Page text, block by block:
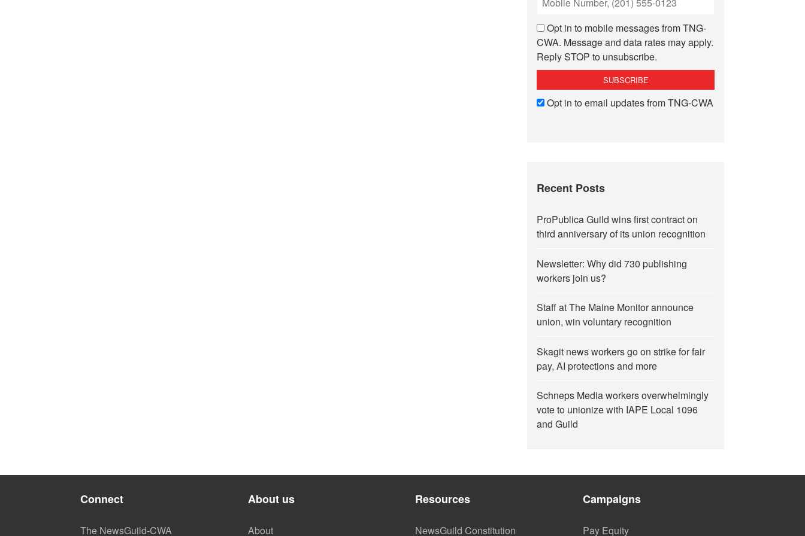
Opt in to mobile messages from TNG-
CWA. Message and data rates may apply.
Reply STOP to unsubscribe.
Opt in to email updates from TNG-CWA
Recent Posts
ProPublica Guild wins first contract on
third anniversary of its union recognition
Newsletter: Why did 730 publishing
workers join us?
Staff at The Maine Monitor announce
union, win voluntary recognition
Skagit news workers go on strike for fair
pay, AI protections and more
Schneps Media workers overwhelmingly
vote to unionize with IAPE Local 1096
and Guild
Connect
The NewsGuild-CWA
About us
About
Resources
NewsGuild Constitution
Campaigns
Pay Equity